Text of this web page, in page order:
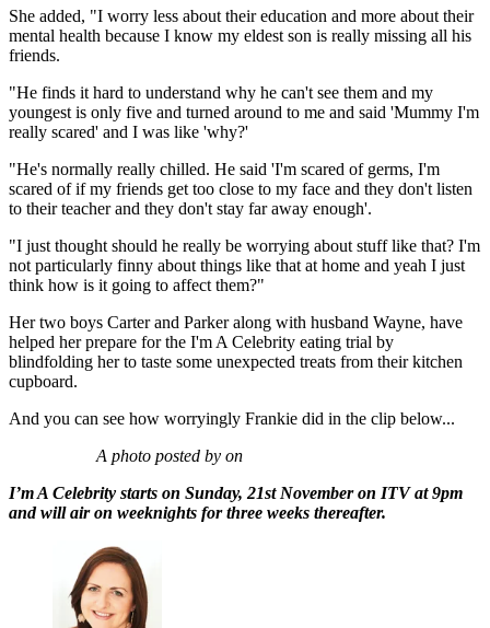
She added, "I worry less about their education and more about their
mental health because I know my eldest son is really missing all his
friends.
"He finds it hard to understand why he can't see them and my
youngest is only five and turned around to me and said 'Mummy I'm
really scared' and I was like 'why?'
"He's normally really chilled. He said 'I'm scared of germs, I'm
scared of if my friends get too close to my face and they don't listen
to their teacher and they don't stay far away enough'.
"I just thought should he really be worrying about stuff like that? I'm
not particularly finny about things like that at home and yeah I just
think how is it going to affect them?"
Her two boys Carter and Parker along with husband Wayne, have
helped her prepare for the I'm A Celebrity eating trial by
blindfolding her to taste some unexpected treats from their kitchen
cupboard.
And you can see how worryingly Frankie did in the clip below...
A photo posted by on
I’m A Celebrity starts on Sunday, 21st November on ITV at 9pm
and will air on weeknights for three weeks thereafter.